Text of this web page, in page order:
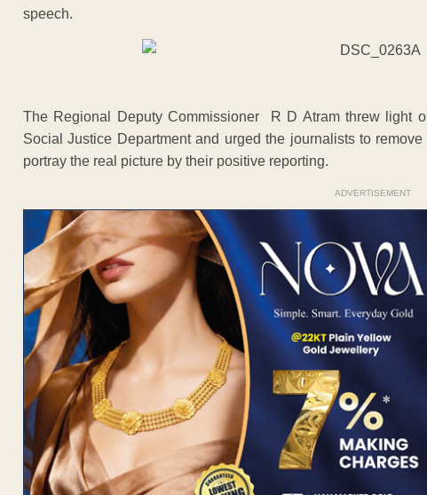
speech.
The Regional Deputy Commissioner R D Atram threw light
Social Justice Department and urged the journalists to
portray the real picture by their positive reporting.
ADVERTISEMENT